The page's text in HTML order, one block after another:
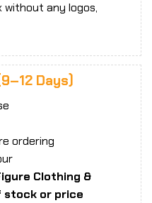
without any logos,
Days)
ordering
Clothing &
stock or price